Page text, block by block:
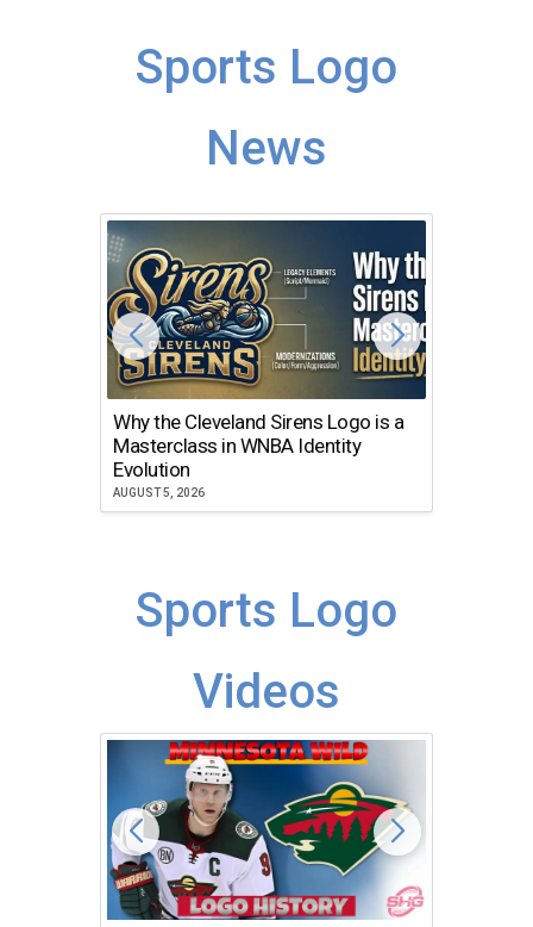
Sports Logo
News
Why the Cleveland Sirens Logo is a
Masterclass in WNBA Identity
Evolution
AUGUST 5, 2026
Sports Logo
Videos